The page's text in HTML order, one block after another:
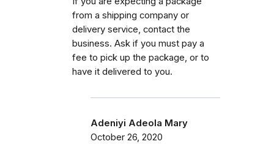
from a shipping company or
delivery service, contact the
business. Ask if you must pay a
fee to pick up the package, or to
have it delivered to you.
Adeniyi Adeola Mary
October 26, 2020